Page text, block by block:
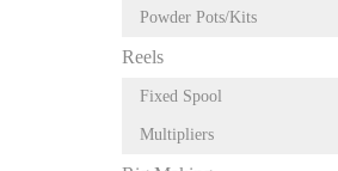
Powder Pots/Kits
Reels
Fixed Spool
Multipliers